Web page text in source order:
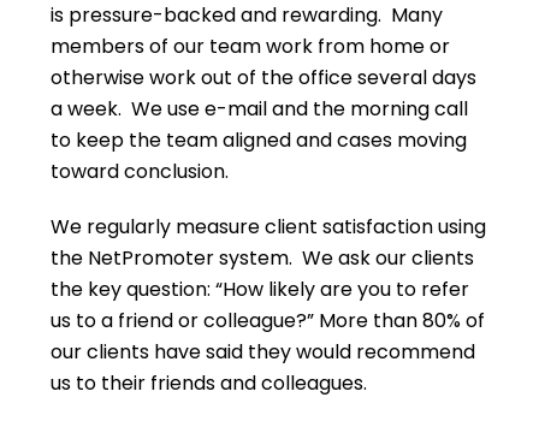
is pressure-backed and rewarding. Many
members of our team work from home or
otherwise work out of the office several days
a week. We use e-mail and the morning call
to keep the team aligned and cases moving
toward conclusion.
We regularly measure client satisfaction using
the NetPromoter system. We ask our clients
the key question: “How likely are you to refer
us to a friend or colleague?” More than 80% of
our clients have said they would recommend
us to their friends and colleagues.